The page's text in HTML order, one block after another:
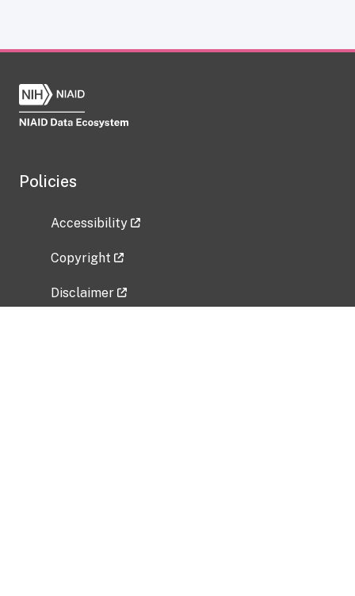
Policies
Accessibility
Copyright
Disclaimer